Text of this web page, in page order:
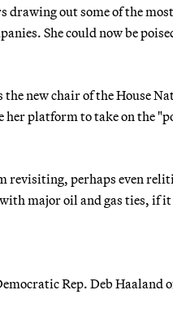
drawing out some of the
She could now be
new chair of the House
her platform to take on the
revisiting, perhaps even
major oil and gas ties, if
Rep. Deb